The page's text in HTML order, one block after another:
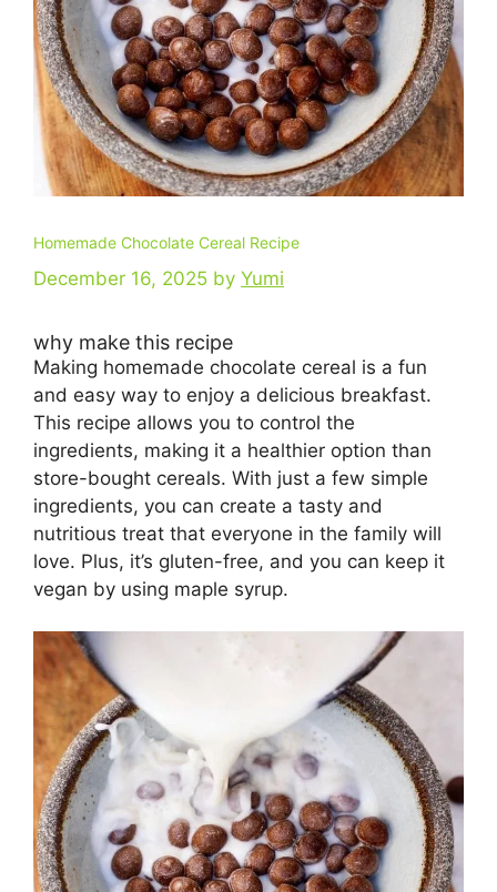
Homemade Chocolate Cereal Recipe
December 16, 2025 by Yumi
why make this recipe
Making homemade chocolate cereal is a fun
and easy way to enjoy a delicious breakfast.
This recipe allows you to control the
ingredients, making it a healthier option than
store-bought cereals. With just a few simple
ingredients, you can create a tasty and
nutritious treat that everyone in the family will
love. Plus, it’s gluten-free, and you can keep it
vegan by using maple syrup.